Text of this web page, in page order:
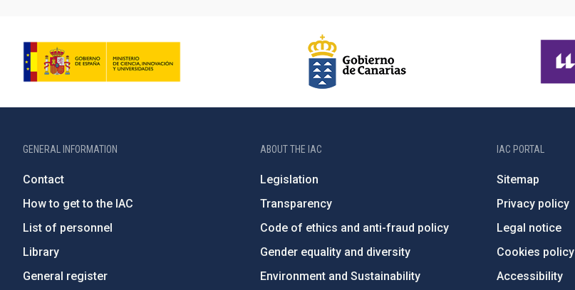
GENERAL INFORMATION
Contact
How to get to the IAC
List of personnel
Library
General register
ABOUT THE IAC
Legislation
Transparency
Code of ethics and anti-fraud policy
Gender equality and diversity
Environment and Sustainability
IAC PORTAL
Sitemap
Privacy policy
Legal notice
Cookies policy
Accessibility